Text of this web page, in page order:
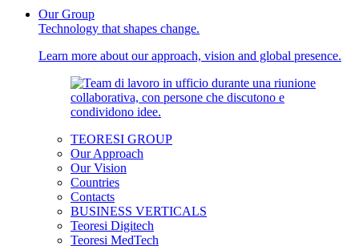
Our Group
Technology that shapes change.
Learn more about our approach, vision and global presence.
TEORESI GROUP
Our Approach
Our Vision
Countries
Contacts
BUSINESS VERTICALS
Teoresi Digitech
Teoresi MedTech